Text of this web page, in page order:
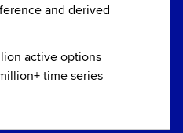
and derived
active options
time series